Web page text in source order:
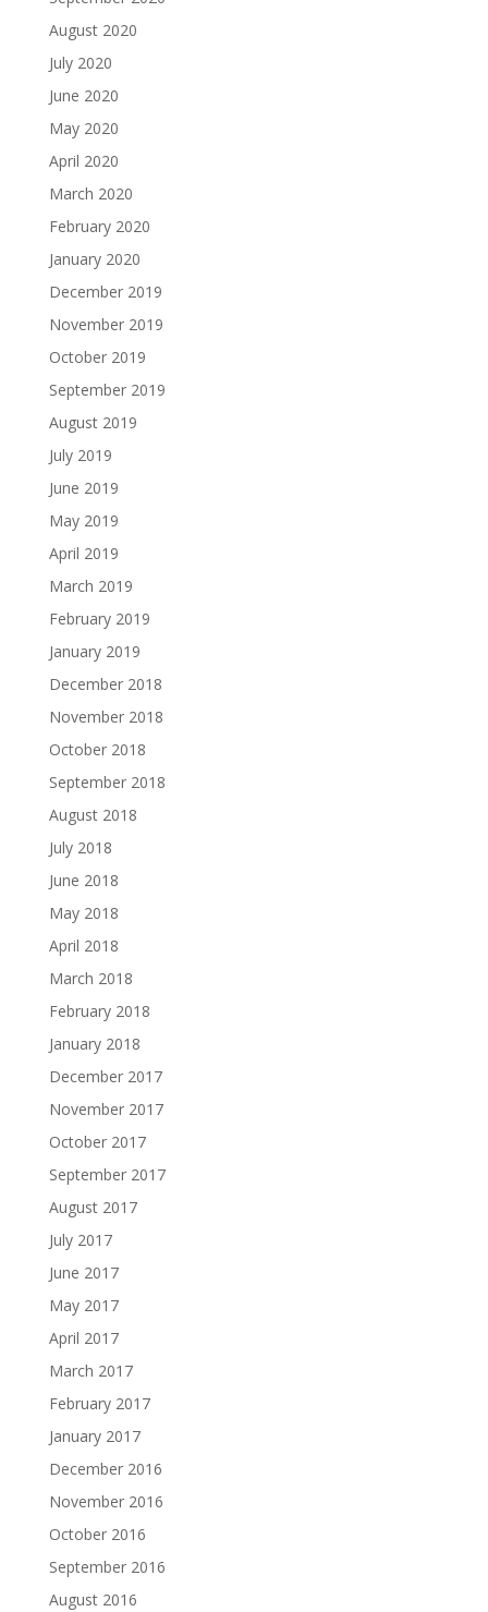
August 2020
July 2020
June 2020
May 2020
April 2020
March 2020
February 2020
January 2020
December 2019
November 2019
October 2019
September 2019
August 2019
July 2019
June 2019
May 2019
April 2019
March 2019
February 2019
January 2019
December 2018
November 2018
October 2018
September 2018
August 2018
July 2018
June 2018
May 2018
April 2018
March 2018
February 2018
January 2018
December 2017
November 2017
October 2017
September 2017
August 2017
July 2017
June 2017
May 2017
April 2017
March 2017
February 2017
January 2017
December 2016
November 2016
October 2016
September 2016
August 2016